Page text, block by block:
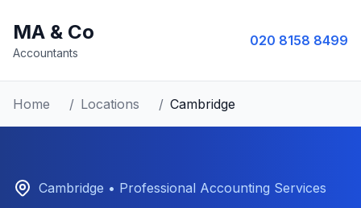
MA & Co
Accountants
020 8158 8499
Home / Locations / Cambridge
Cambridge • Professional Accounting Services